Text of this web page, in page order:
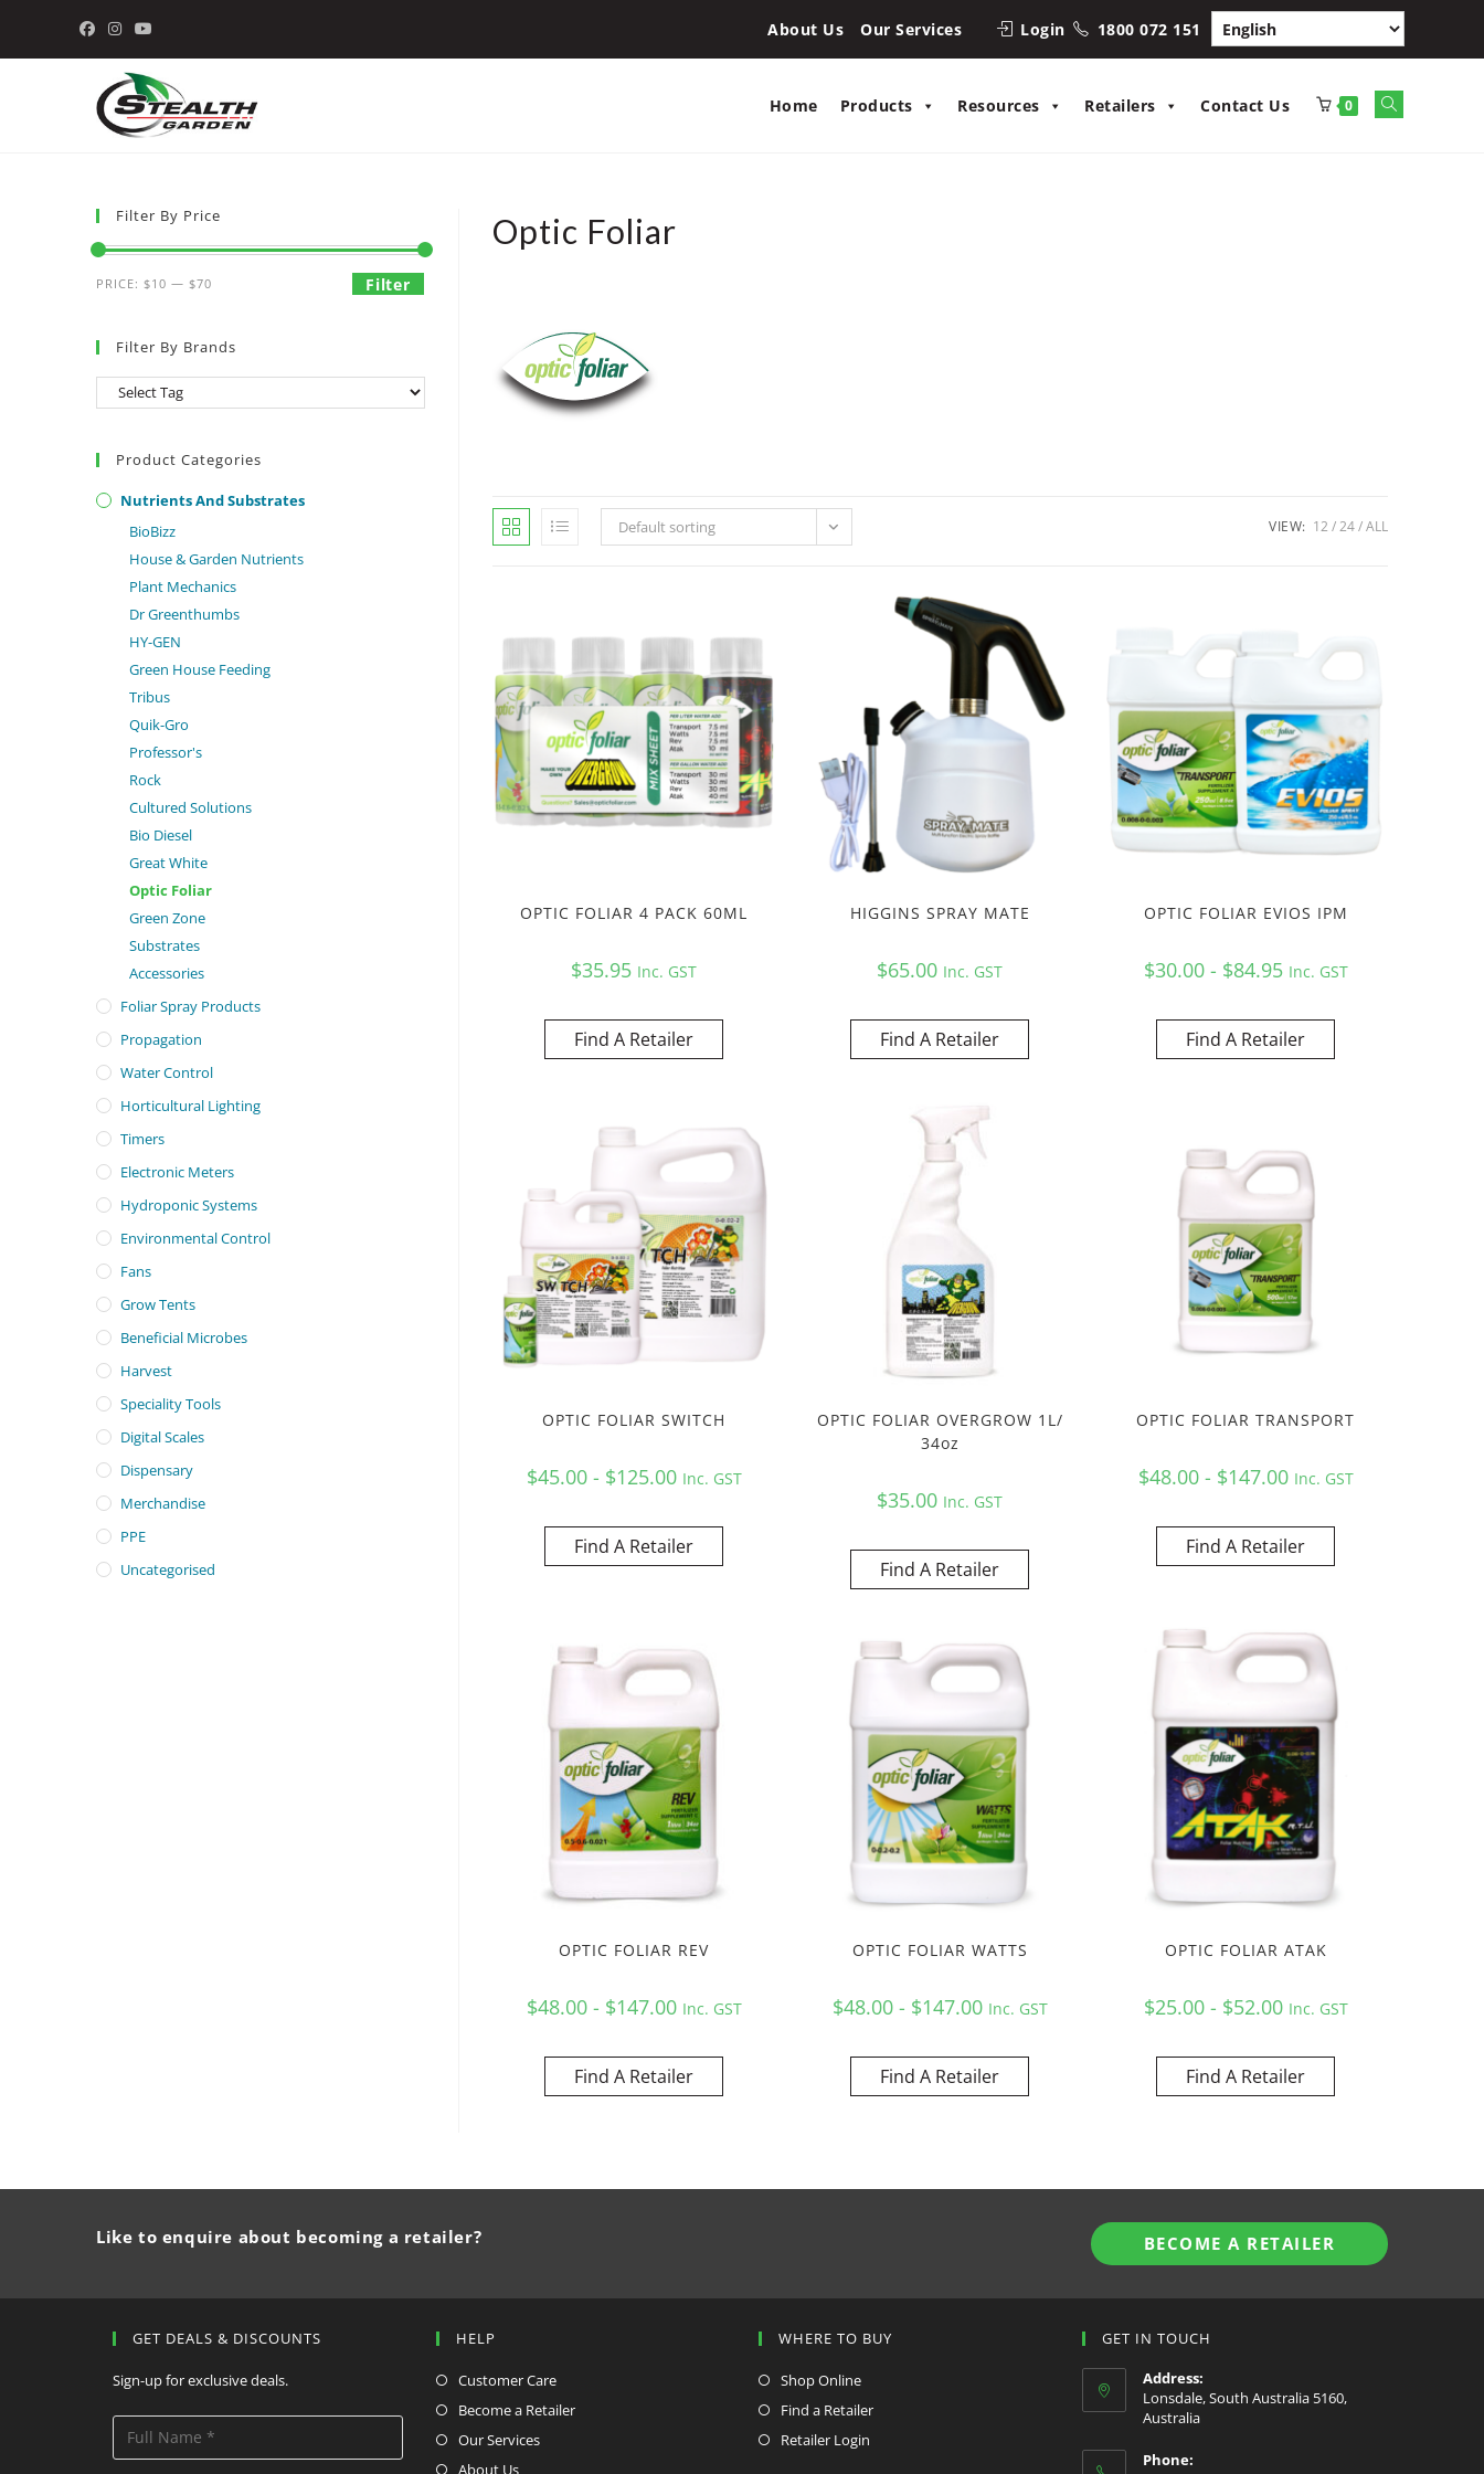
About Us Our Services Login 1800 072 151
Home Products Resources Retailers Contact Us 0
Toggle
Filter By Price
Min
Max
Filter
PRICE: $10 — $70
Filter By Brands
Product Categories
Nutrients And Substrates
BioBizz
House & Garden Nutrients
Plant Mechanics
Dr Greenthumbs
HY-GEN
Green House Feeding
Tribus
Quik-Gro
Professor's
Rock
Cultured Solutions
Bio Diesel
Great White
Optic Foliar
Green Zone
Substrates
Accessories
Foliar Spray Products
Propagation
Water Control
Horticultural Lighting
Timers
Electronic Meters
Hydroponic Systems
Environmental Control
Fans
Grow Tents
Beneficial Microbes
Harvest
Speciality Tools
Digital Scales
Dispensary
Merchandise
PPE
Uncategorised
Optic Foliar
Default sorting VIEW: 12 24 ALL
OPTIC FOLIAR 4 PACK 60ML
$35.95 Inc. GST
Find A Retailer
HIGGINS SPRAY MATE
$65.00 Inc. GST
Find A Retailer
OPTIC FOLIAR EVIOS IPM
$30.00 - $84.95 Inc. GST
Find A Retailer
OPTIC FOLIAR SWITCH
$45.00 - $125.00 Inc. GST
Find A Retailer
OPTIC FOLIAR OVERGROW 1L/
34oz
$35.00 Inc. GST
Find A Retailer
OPTIC FOLIAR TRANSPORT
$48.00 - $147.00 Inc. GST
Find A Retailer
OPTIC FOLIAR REV
$48.00 - $147.00 Inc. GST
Find A Retailer
OPTIC FOLIAR WATTS
$48.00 - $147.00 Inc. GST
Find A Retailer
OPTIC FOLIAR ATAK
$25.00 - $52.00 Inc. GST
Find A Retailer
Like to enquire about becoming a retailer? BECOME A RETAILER
GET DEALS & DISCOUNTS
Sign-up for exclusive deals.
HELP
Customer Care
Become a Retailer
Our Services
About Us
WHERE TO BUY
Shop Online
Find a Retailer
Retailer Login
GET IN TOUCH
Address:
Lonsdale, South Australia 5160,
Australia
Phone: